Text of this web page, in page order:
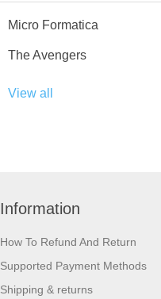
Micro Formatica
The Avengers
View all
Information
How To Refund And Return
Supported Payment Methods
Shipping & returns